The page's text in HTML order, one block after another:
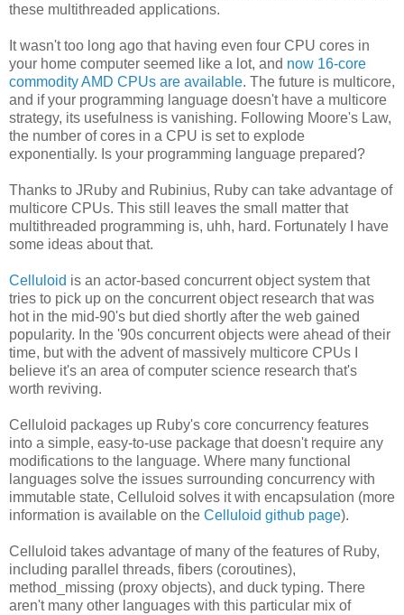
these multithreaded applications.
It wasn't too long ago that having even four CPU cores in
your home computer seemed like a lot, and now 16-core
commodity AMD CPUs are available. The future is multicore,
and if your programming language doesn't have a multicore
strategy, its usefulness is vanishing. Following Moore's Law,
the number of cores in a CPU is set to explode
exponentially. Is your programming language prepared?
Thanks to JRuby and Rubinius, Ruby can take advantage of
multicore CPUs. This still leaves the small matter that
multithreaded programming is, uhh, hard. Fortunately I have
some ideas about that.
Celluloid is an actor-based concurrent object system that
tries to pick up on the concurrent object research that was
hot in the mid-90's but died shortly after the web gained
popularity. In the '90s concurrent objects were ahead of their
time, but with the advent of massively multicore CPUs I
believe it's an area of computer science research that's
worth reviving.
Celluloid packages up Ruby's core concurrency features
into a simple, easy-to-use package that doesn't require any
modifications to the language. Where many functional
languages solve the issues surrounding concurrency with
immutable state, Celluloid solves it with encapsulation (more
information is available on the Celluloid github page).
Celluloid takes advantage of many of the features of Ruby,
including parallel threads, fibers (coroutines),
method_missing (proxy objects), and duck typing. There
aren't many other languages with this particular mix of